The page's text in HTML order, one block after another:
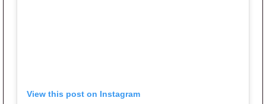
View this post on Instagram